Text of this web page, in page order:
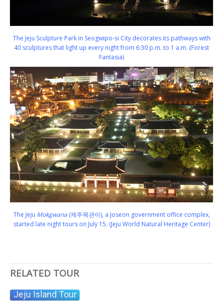
The Jeju Sculpture Park in Seogwipo-si City decorates its pathways with
40 sculptures that light up every night from 6:30 p.m. to 1 a.m. (Forest
Fantasia)
The Jeju Mokgwana(제주목관아), a Joseon government office complex,
started late night tours on July 15. (Jeju World Natural Heritage Center)
RELATED TOUR
Jeju Island Tour